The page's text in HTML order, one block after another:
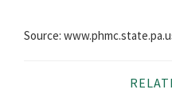
Source: